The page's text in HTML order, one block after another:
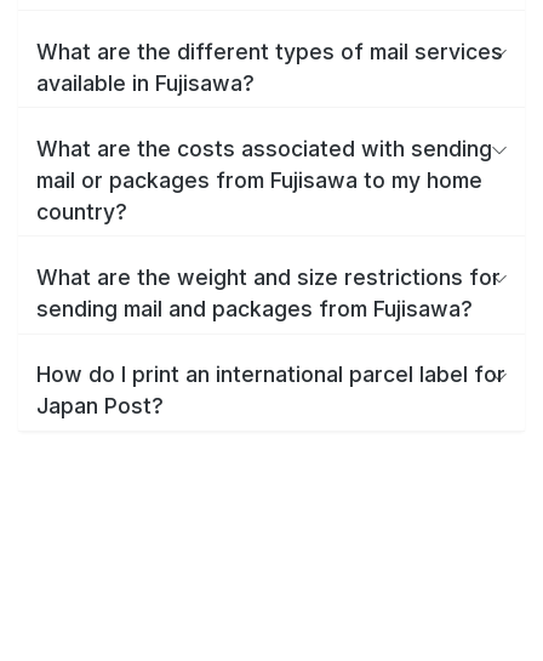
What are the different types of mail services
available in Fujisawa?
What are the costs associated with sending
mail or packages from Fujisawa to my home
country?
What are the weight and size restrictions for
sending mail and packages from Fujisawa?
How do I print an international parcel label for
Japan Post?